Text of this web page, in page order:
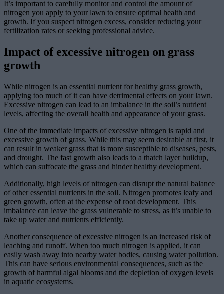
It’s important to carefully monitor and control the amount of
nitrogen you apply to your lawn to ensure optimal health and
growth. If you suspect nitrogen excess, consider reducing your
fertilization rates or seeking professional advice.
Impact of excessive nitrogen on grass
growth
While nitrogen is an essential nutrient for healthy grass growth,
applying too much of it can have detrimental effects on your lawn.
Excessive nitrogen can lead to an imbalance in the soil’s nutrient
levels, affecting the overall health and appearance of your grass.
One of the immediate impacts of excessive nitrogen is rapid and
excessive growth of grass. While this may seem desirable at first, it
can result in weaker grass that is more susceptible to diseases, pests,
and drought. The fast growth also leads to a thatch layer buildup,
which can suffocate the grass and hinder healthy development.
Additionally, high levels of nitrogen can disrupt the natural balance
of other essential nutrients in the soil. Nitrogen promotes leafy and
green growth, often at the expense of root development. This
imbalance can leave the grass vulnerable to stress, as it’s unable to
take up water and nutrients efficiently.
Another consequence of excessive nitrogen is an increased risk of
leaching and runoff. When too much nitrogen is applied, it can
easily wash away into nearby water bodies, causing water pollution.
This can have serious environmental consequences, such as the
growth of harmful algal blooms and the depletion of oxygen levels
in aquatic ecosystems.